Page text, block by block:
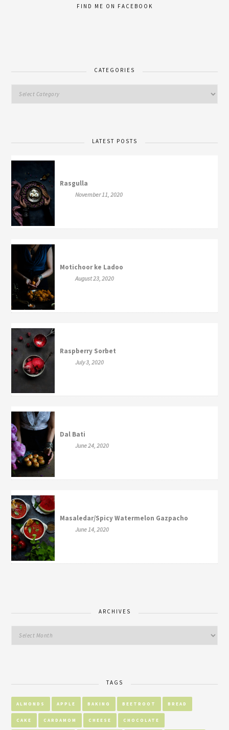
FIND ME ON FACEBOOK
CATEGORIES
LATEST POSTS
Rasgulla
November 11, 2020
Motichoor ke Ladoo
August 23, 2020
Raspberry Sorbet
July 3, 2020
Dal Bati
June 24, 2020
Masaledar/Spicy Watermelon Gazpacho
June 14, 2020
ARCHIVES
TAGS
ALMONDS APPLE BAKING BEETROOT BREAD
CAKE CARDAMOM CHEESE CHOCOLATE